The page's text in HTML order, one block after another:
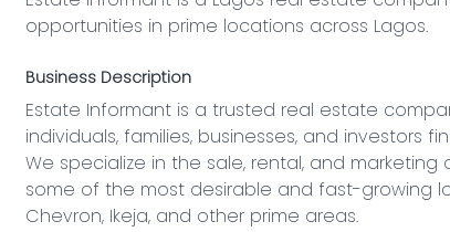
opportunities in prime locations across Lagos.
Business Description
Estate Informant is a trusted real estate
individuals, families, businesses, and
We specialize in the sale, rental, and
some of the most desirable and fast-growing
Chevron, Ikeja, and other prime areas.